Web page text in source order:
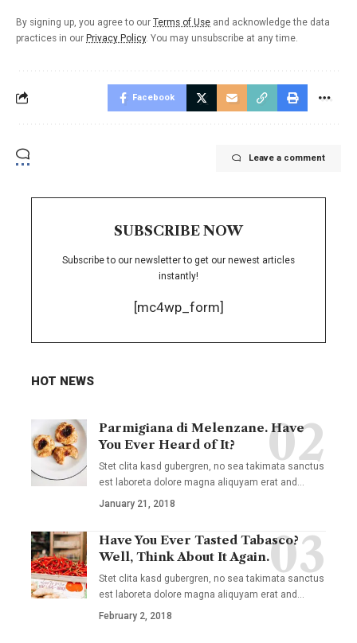
By signing up, you agree to our Terms of Use and acknowledge the data
practices in our Privacy Policy. You may unsubscribe at any time.
Facebook
Leave a comment
SUBSCRIBE NOW
Subscribe to our newsletter to get our newest articles
instantly!
[mc4wp_form]
HOT NEWS
Parmigiana di Melenzane. Have
You Ever Heard of It?
Stet clita kasd gubergren, no sea takimata sanctus
est laboreta dolore magna aliquyam erat and …
January 21, 2018
Have You Ever Tasted Tabasco?
Well, Think About It Again.
Stet clita kasd gubergren, no sea takimata sanctus
est laboreta dolore magna aliquyam erat and …
February 2, 2018